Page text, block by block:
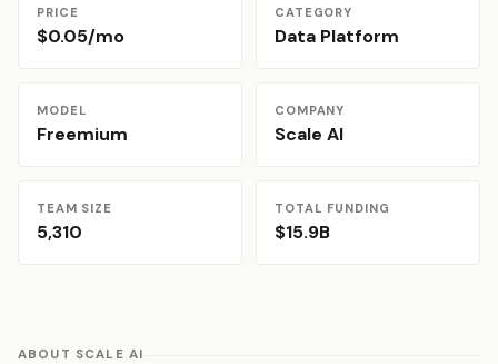
PRICE
$0.05/mo
CATEGORY
Data Platform
MODEL
Freemium
COMPANY
Scale AI
TEAM SIZE
5,310
TOTAL FUNDING
$15.9B
ABOUT SCALE AI